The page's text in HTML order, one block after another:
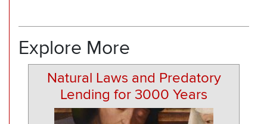
Explore More
Natural Laws and Predatory
Lending for 3000 Years